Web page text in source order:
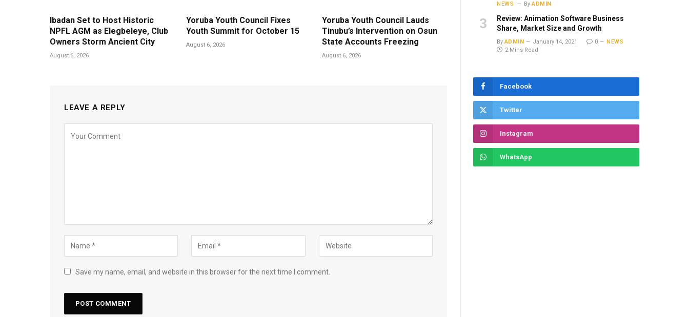
Ibadan Set to Host Historic
NPFL AGM as Elegbeleye, Club
Owners Storm Ancient City
August 6, 2026
Yoruba Youth Council Fixes
Youth Summit for October 15
August 6, 2026
Yoruba Youth Council Lauds
Tinubu’s Intervention on Osun
State Accounts Freezing
August 6, 2026
LEAVE A REPLY
Save my name, email, and website in this browser for the next time I comment.
NEWS By ADMIN
Review: Animation Software Business
Share, Market Size and Growth
By ADMIN January 14, 2021 0
NEWS
2 Mins Read
Facebook
Twitter
Instagram
WhatsApp